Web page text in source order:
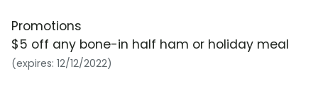
Promotions
$5 off any bone-in half ham or holiday meal
(expires: 12/12/2022)